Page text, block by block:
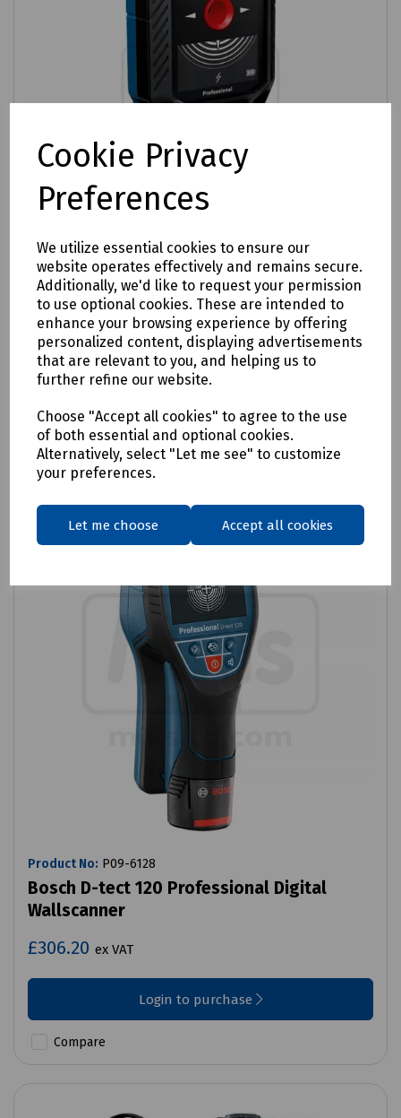
Cookie Privacy
Preferences
We utilize essential cookies to ensure our
website operates effectively and remains secure.
Additionally, we'd like to request your permission
to use optional cookies. These are intended to
enhance your browsing experience by offering
personalized content, displaying advertisements
that are relevant to you, and helping us to
further refine our website.
Choose "Accept all cookies" to agree to the use
of both essential and optional cookies.
Alternatively, select "Let me see" to customize
your preferences.
Let me choose Accept all cookies
Product No:P09-0695
Bosch GMS 120–27 Metal Multi Detector
£85.44 ex VAT
Compare
Product No: P09-6128
Bosch D-tect 120 Professional Digital
Wallscanner
£306.20 ex VAT
Login to purchase
Compare